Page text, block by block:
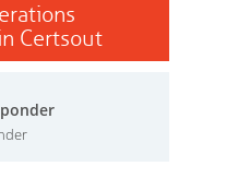
Certsout